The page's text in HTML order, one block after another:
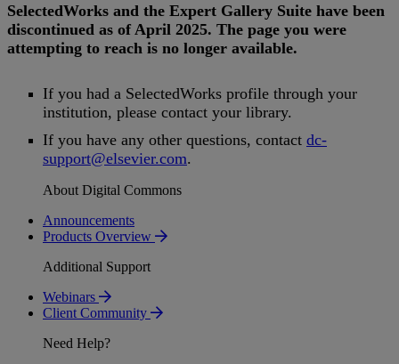
SelectedWorks and the Expert Gallery Suite have been
discontinued as of April 2025. The page you were
attempting to reach is no longer available.
If you had a SelectedWorks profile through your
institution, please contact your library.
If you have any other questions, contact dc-
support@elsevier.com.
About Digital Commons
Announcements
Products Overview
Additional Support
Webinars
Client Community
Need Help?